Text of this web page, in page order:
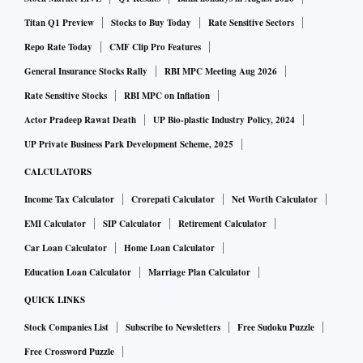
Titan Q1 Preview
Stocks to Buy Today
Rate Sensitive Sectors
Repo Rate Today
CMF Clip Pro Features
General Insurance Stocks Rally
RBI MPC Meeting Aug 2026
Rate Sensitive Stocks
RBI MPC on Inflation
Actor Pradeep Rawat Death
UP Bio-plastic Industry Policy, 2024
UP Private Business Park Development Scheme, 2025
CALCULATORS
Income Tax Calculator Crorepati Calculator
Net Worth Calculator
EMI Calculator
SIP Calculator
Retirement Calculator
Car Loan Calculator
Home Loan Calculator
Education Loan Calculator
Marriage Plan Calculator
QUICK LINKS
Stock Companies List Subscribe to Newsletters
Free Sudoku Puzzle
Free Crossword Puzzle